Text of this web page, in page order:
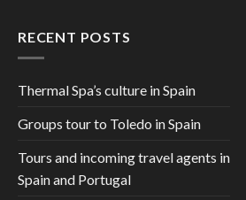
RECENT POSTS
Thermal Spa’s culture in Spain
Groups tour to Toledo in Spain
Tours and incoming travel agents in
Spain and Portugal